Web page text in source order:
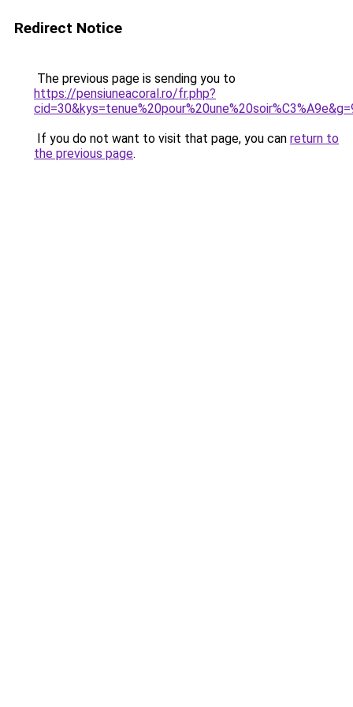
Redirect Notice
The previous page is sending you to
https://pensiuneacoral.ro/fr.php?
If you do not want to visit that page, you can return to
the previous page.